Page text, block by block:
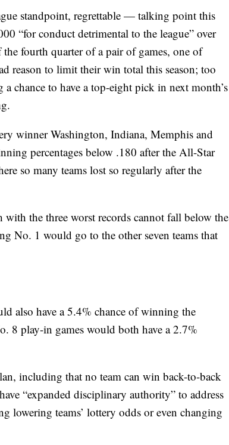
standpoint, regrettable — talking point this
“for conduct detrimental to the league” over
fourth quarter of a pair of games, one of
reason to limit their win total this season; too
chance to have a top-eight pick in next month’s
winner Washington, Indiana, Memphis and
percentages below .180 after the All-Star
so many teams lost so regularly after the
the three worst records cannot fall below the
No. 1 would go to the other seven teams that
also have a 5.4% chance of winning the
8 play-in games would both have a 2.7%
including that no team can win back-to-back
“expanded disciplinary authority” to address
teams’ lottery odds or even changing